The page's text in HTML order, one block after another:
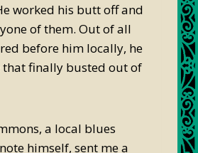
worked his butt off and
of them. Out of all
before him locally, he
that finally busted out of
a local blues
himself, sent me a